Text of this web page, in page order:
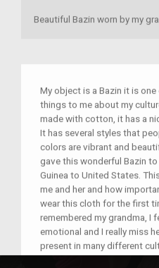
Beautiful Bazin worn by my
My object is a Bazin it is
things to me about my
made with cotton, it has a
It has several styles that
colors are vibrant and
gave this wonderful Bazin
Guinea to United States.
me and her and how
wear this cloth for the first
remembered my grandma, I
emotional and I really miss
present in many different